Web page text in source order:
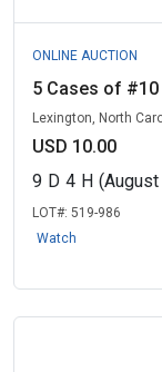
ONLINE AUCTION
5 Cases of
Lexington, North
USD 10.00
9 D 4 H
LOT#: 519-986
Watch